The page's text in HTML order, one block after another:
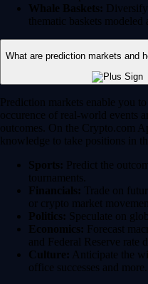
Whale Baskets:
thematic baskets modeled
What are prediction markets and
Prediction markets enable you
occurence of real-world events
outcomes. On the Crypto.com
knowledge to take positions in
Sports: Predict the
tournaments.
Financials: Trade on
or crypto market
Politics: Speculate on
Economics: Forecast
and Federal Reserve rate
Culture: Anticipate the
office successes and more.